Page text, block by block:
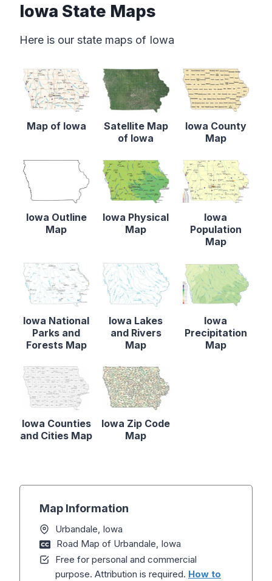
Iowa State Maps
Here is our state maps of Iowa
Map of Iowa
Satellite Map
of Iowa
Iowa County
Map
Iowa Outline
Map
Iowa Physical
Map
Iowa
Population
Map
Iowa National
Parks and
Forests Map
Iowa Lakes
and Rivers
Map
Iowa
Precipitation
Map
Iowa Counties
and Cities Map
Iowa Zip Code
Map
Map Information
Urbandale, Iowa
Road Map of Urbandale, Iowa
Free for personal and commercial
purpose. Attribution is required. How to